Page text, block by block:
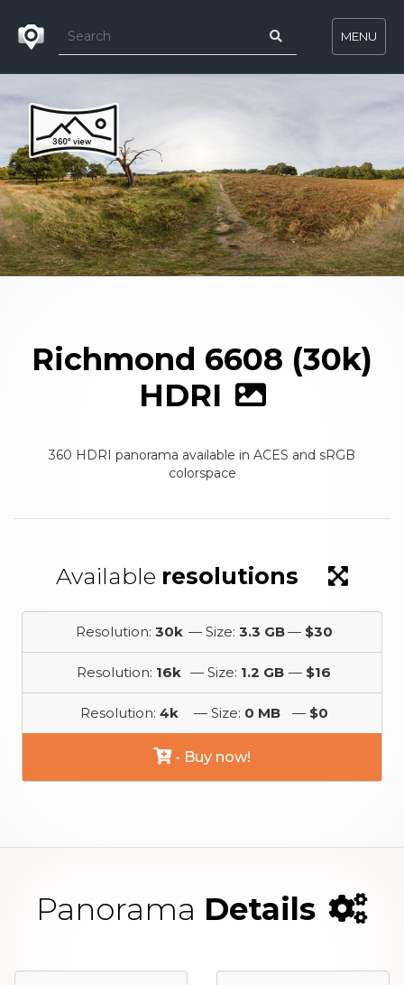
MENU
Richmond 6608 (30k)
HDRI
360 HDRI panorama available in ACES and sRGB
colorspace
Available resolutions
Resolution: 30k — Size: 3.3 GB— $30
Resolution: 16k — Size: 1.2 GB — $16
Resolution: 4k — Size: 0 MB — $0
- Buy now!
Panorama Details